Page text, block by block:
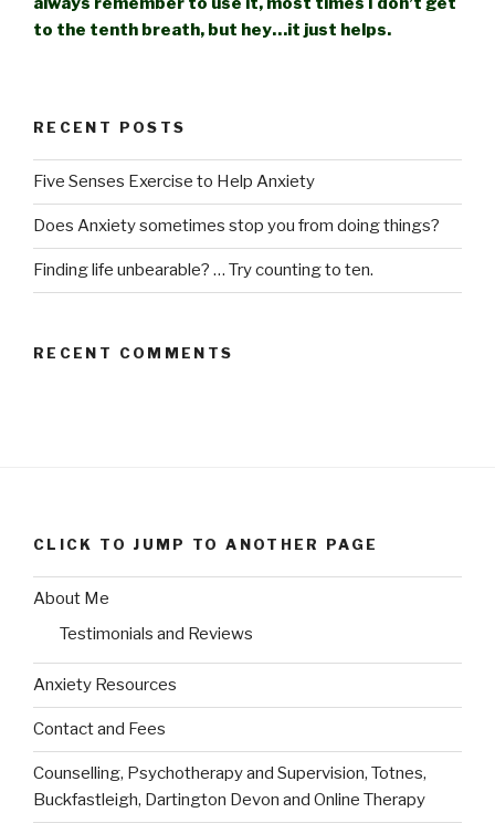
to the tenth breath, but hey…it just helps.
RECENT POSTS
Five Senses Exercise to Help Anxiety
Does Anxiety sometimes stop you from doing things?
Finding life unbearable? … Try counting to ten.
RECENT COMMENTS
CLICK TO JUMP TO ANOTHER PAGE
About Me
Testimonials and Reviews
Anxiety Resources
Contact and Fees
Counselling, Psychotherapy and Supervision, Totnes,
Buckfastleigh, Dartington Devon and Online Therapy